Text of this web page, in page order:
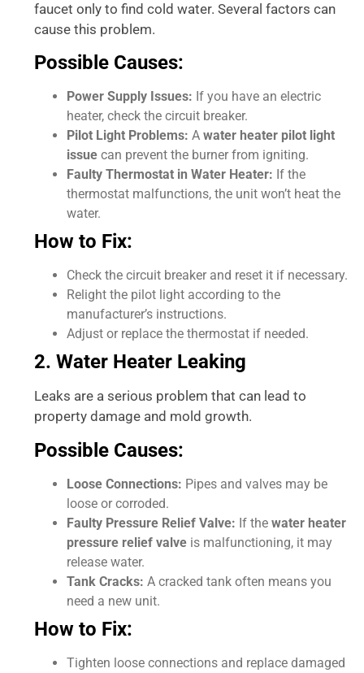
faucet only to find cold water. Several factors can
cause this problem.
Possible Causes:
Power Supply Issues: If you have an electric
heater, check the circuit breaker.
Pilot Light Problems: A water heater pilot light
issue can prevent the burner from igniting.
Faulty Thermostat in Water Heater: If the
thermostat malfunctions, the unit won’t heat the
water.
How to Fix:
Check the circuit breaker and reset it if necessary.
Relight the pilot light according to the
manufacturer’s instructions.
Adjust or replace the thermostat if needed.
2. Water Heater Leaking
Leaks are a serious problem that can lead to
property damage and mold growth.
Possible Causes:
Loose Connections: Pipes and valves may be
loose or corroded.
Faulty Pressure Relief Valve: If the water heater
pressure relief valve is malfunctioning, it may
release water.
Tank Cracks: A cracked tank often means you
need a new unit.
How to Fix:
Tighten loose connections and replace damaged